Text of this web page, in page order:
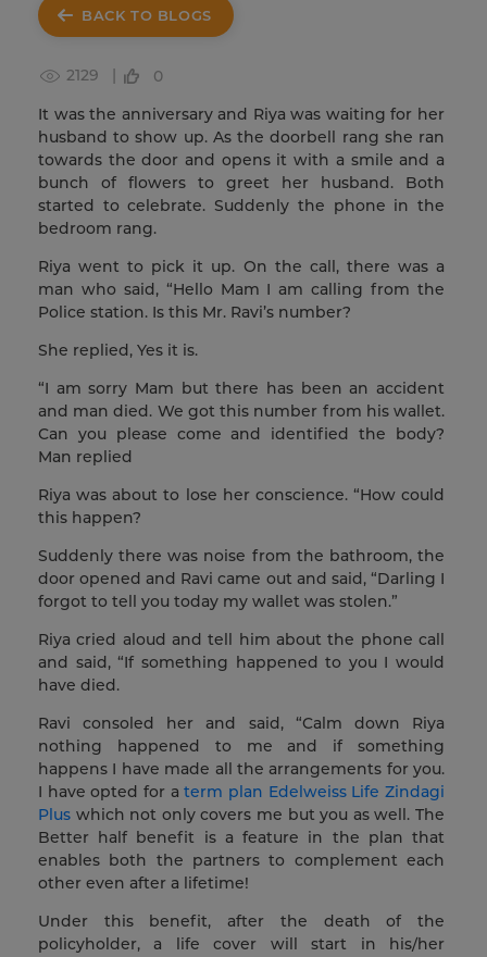
BACK TO BLOGS
2129 |
0
It was the anniversary and Riya was waiting for her
husband to show up. As the doorbell rang she ran
towards the door and opens it with a smile and a
bunch of flowers to greet her husband. Both
started to celebrate. Suddenly the phone in the
bedroom rang.
Riya went to pick it up. On the call, there was a
man who said, “Hello Mam I am calling from the
Police station. Is this Mr. Ravi’s number?
She replied, Yes it is.
“I am sorry Mam but there has been an accident
and man died. We got this number from his wallet.
Can you please come and identified the body?
Man replied
Riya was about to lose her conscience. “How could
this happen?
Suddenly there was noise from the bathroom, the
door opened and Ravi came out and said, “Darling I
forgot to tell you today my wallet was stolen.”
Riya cried aloud and tell him about the phone call
and said, “If something happened to you I would
have died.
Ravi consoled her and said, “Calm down Riya
nothing happened to me and if something
happens I have made all the arrangements for you.
I have opted for aterm plan Edelweiss Life Zindagi
Plus which not only covers me but you as well. The
Better half benefit is a feature in the plan that
enables both the partners to complement each
other even after a lifetime!
Under this benefit, after the death of the
policyholder, a life cover will start in his/her